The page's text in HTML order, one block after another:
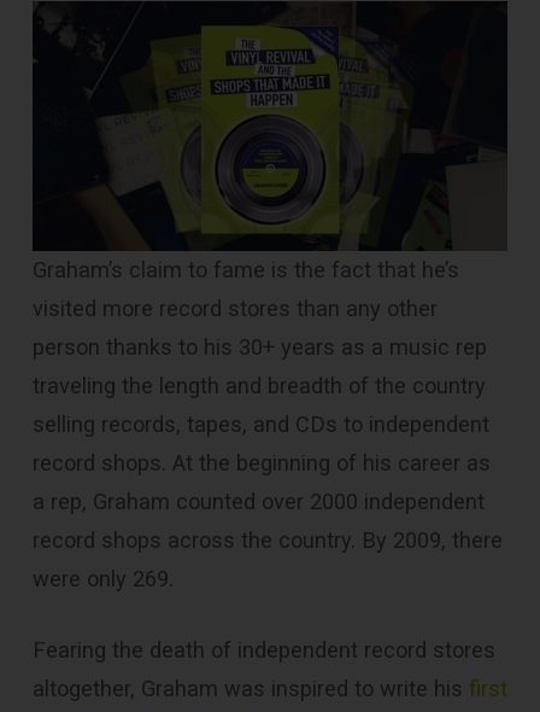
Graham’s claim to fame is the fact that he’s
visited more record stores than any other
person thanks to his 30+ years as a music rep
traveling the length and breadth of the country
selling records, tapes, and CDs to independent
record shops. At the beginning of his career as
a rep, Graham counted over 2000 independent
record shops across the country. By 2009, there
were only 269.
Fearing the death of independent record stores
altogether, Graham was inspired to write his first